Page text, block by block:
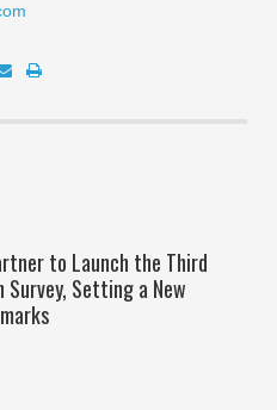
to Launch the Third
Setting a New